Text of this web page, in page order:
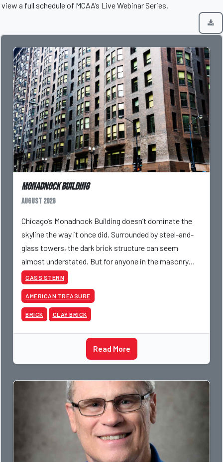
view a full schedule of MCAA’s Live Webinar Series.
Monadnock Building
August 2026
Chicago’s Monadnock Building doesn’t dominate the
skyline the way it once did. Surrounded by steel-and-
glass towers, the dark brick structure can seem
almost understated. But for anyone in the masonry
industry, it remains one of the most important buildin
CASS STERN
AMERICAN TREASURE
BRICK CLAY BRICK
Read More